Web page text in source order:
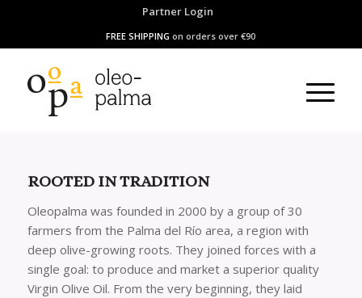
Partner Login
FREE SHIPPING on orders over €90
ROOTED IN TRADITION
Oleopalma was founded in 2000 by a group of 30
farmers from the Palma del Río area, a region with
deep olive-growing roots. They joined forces with a
single goal: to produce and market a superior quality
Virgin Olive Oil. From the very beginning, they laid